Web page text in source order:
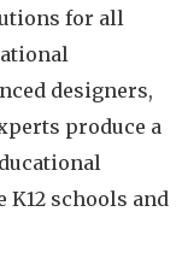
for all
designers,
produce a
K12 schools and